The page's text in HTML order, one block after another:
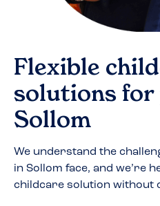
Flexible
solutions
Sollom
We understand the
in Sollom face, and we’re
childcare solution without